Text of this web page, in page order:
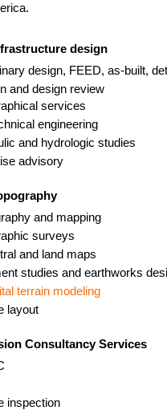
design
design, FEED, as-built,
and design review
services
engineering
and hydrologic studies
advisory
and mapping
surveys
and land maps
studies and earthworks
terrain modeling
layout
Consultancy Services
inspection